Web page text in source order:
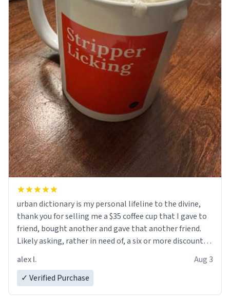
urban dictionary is my personal lifeline to the divine,
thank you for selling me a $35 coffee cup that I gave to
friend, bought another and gave that another friend.
Likely asking, rather in need of, a six or more discount
alex l.
Aug 3
✓ Verified Purchase